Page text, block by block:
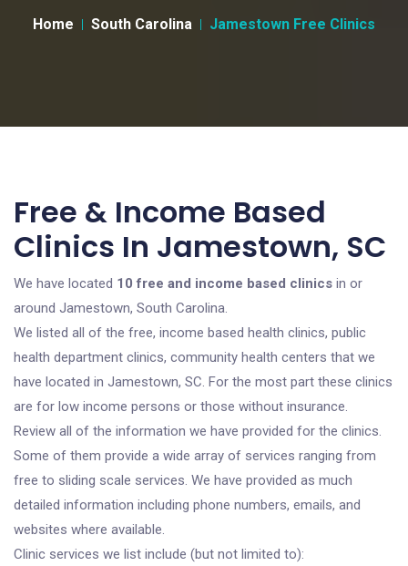
Home South Carolina Jamestown Free Clinics
Free & Income Based
Clinics In Jamestown, SC
We have located 10 free and income based clinics in or
around Jamestown, South Carolina.
We listed all of the free, income based health clinics, public
health department clinics, community health centers that we
have located in Jamestown, SC. For the most part these clinics
are for low income persons or those without insurance.
Review all of the information we have provided for the clinics.
Some of them provide a wide array of services ranging from
free to sliding scale services. We have provided as much
detailed information including phone numbers, emails, and
websites where available.
Clinic services we list include (but not limited to):